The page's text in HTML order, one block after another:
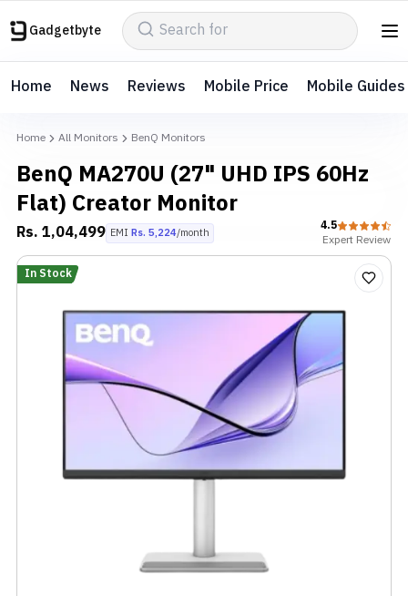
Gadgetbyte
Home News Reviews Mobile Price Mobile Guides
Home All Monitors BenQ Monitors
BenQ MA270U (27" UHD IPS 60Hz
Flat) Creator Monitor
Rs.1,04,499 EMI Rs. 5,224/month
4.5
ExpertReview
In Stock